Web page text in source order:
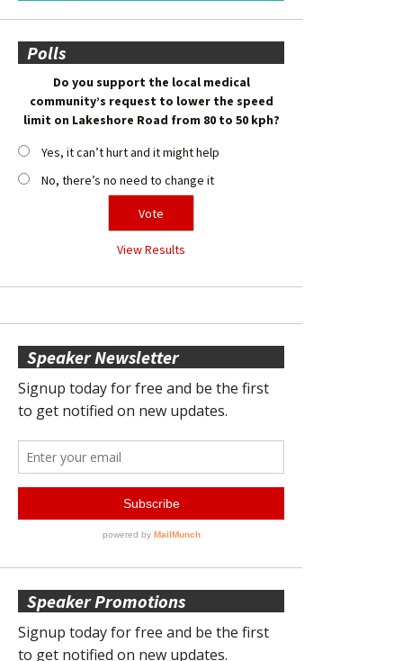
Polls
Do you support the local medical
community’s request to lower the speed
limit on Lakeshore Road from 80 to 50 kph?
Yes, it can’t hurt and it might help
No, there’s no need to change it
View Results
Speaker Newsletter
Speaker Promotions